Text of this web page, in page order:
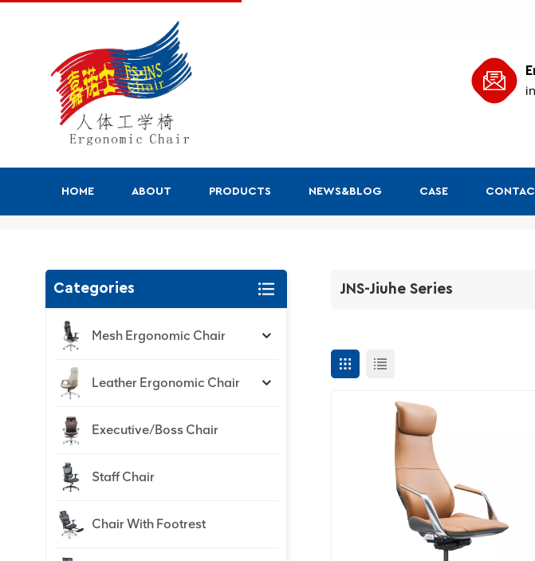
HOME ABOUT PRODUCTS NEWS&BLOG CASE
JNS-Jiuhe Series
Categories
Mesh Ergonomic Chair
Leather Ergonomic Chair
Executive/Boss Chair
Staff Chair
Chair With Footrest